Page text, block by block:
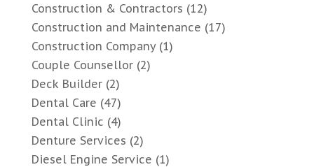
Construction & Contractors (12)
Construction and Maintenance (17)
Construction Company(1)
Couple Counsellor(2)
Deck Builder(2)
Dental Care (47)
Dental Clinic (4)
Denture Services (2)
Diesel Engine Service (1)